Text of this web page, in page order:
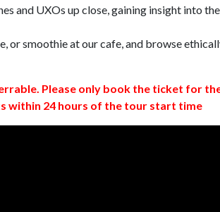
and UXOs up close, gaining insight into
or smoothie at our cafe, and browse
Please only book the ticket for
within 24 hours of the tour start time